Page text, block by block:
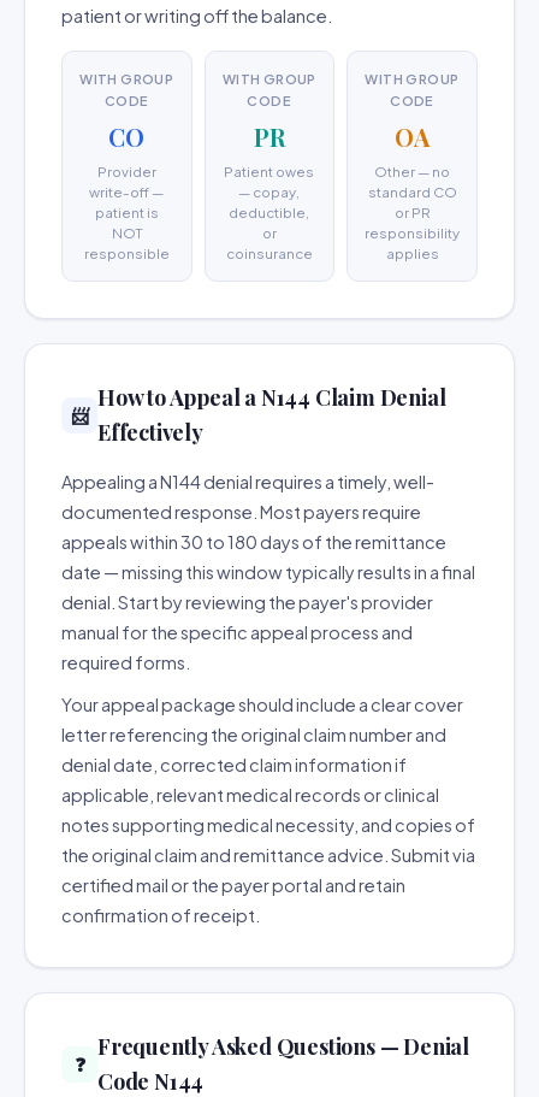
patient or writing off the balance.
WITH GROUP
CODE
CO
Provider
write-off —
patient is
NOT
responsible
WITH GROUP
CODE
PR
Patient owes
— copay,
deductible,
or
coinsurance
WITH GROUP
CODE
OA
Other — no
standard CO
or PR
responsibility
applies
📨
How to Appeal a N144 Claim Denial
Effectively
Appealing a N144 denial requires a timely, well-
documented response. Most payers require
appeals within 30 to 180 days of the remittance
date — missing this window typically results in a final
denial. Start by reviewing the payer's provider
manual for the specific appeal process and
required forms.
Your appeal package should include a clear cover
letter referencing the original claim number and
denial date, corrected claim information if
applicable, relevant medical records or clinical
notes supporting medical necessity, and copies of
the original claim and remittance advice. Submit via
certified mail or the payer portal and retain
confirmation of receipt.
❓
Frequently Asked Questions — Denial
Code N144